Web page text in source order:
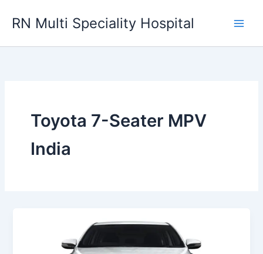
RN Multi Speciality Hospital
Toyota 7-Seater MPV
India